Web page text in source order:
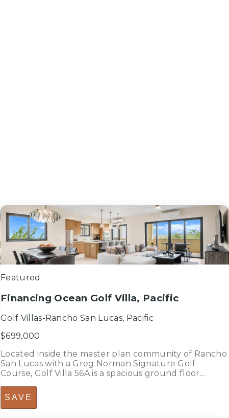
2 bedroomsbed
2.5 bathroomsbath
1,527sf
Featured
Financing Ocean Golf Villa, Pacific
Golf Villas-Rancho San Lucas, Pacific
$699,000
Located inside the master plan community of Rancho
San Lucas with a Greg Norman Signature Golf
Course, Golf Villa 56A is a spacious ground floor
area, the primary bedroom, and the ample terrace of
the Pacific Ocean and the ma...
SAVE